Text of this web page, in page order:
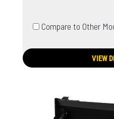
Compare to Other
VIEW